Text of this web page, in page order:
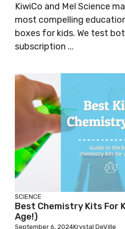
KiwiCo and Mel Science
most compelling
boxes for kids. We test
subscription ...
SCIENCE
Best Chemistry Kits For
Age!)
September 6, 2024Krystal DeVille